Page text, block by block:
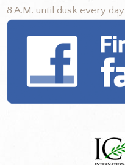
8 A.M. until dusk every day